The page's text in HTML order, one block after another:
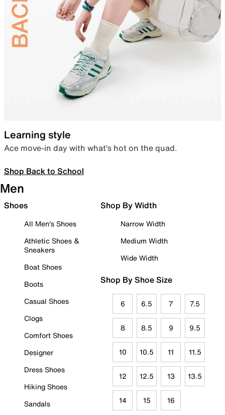
Learning style
Ace move-in day with what’s hot on the quad.
Shop Back to School
Men
Shoes
All Men's Shoes
Athletic Shoes &
Sneakers
Boat Shoes
Boots
Casual Shoes
Clogs
Comfort Shoes
Designer
Dress Shoes
Hiking Shoes
Sandals
Shop By Width
Narrow Width
Medium Width
Wide Width
Shop By Shoe Size
6 6.5 7 7.5
8 8.5 9 9.5
10 10.5 11 11.5
12 12.5 13 13.5
14 15 16